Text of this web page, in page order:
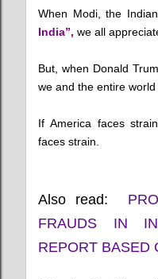
When Modi, the
India”, we all
But, when Donald
we and the entire
If America faces
faces strain.
Also read:
FRAUDS IN
REPORT BASED